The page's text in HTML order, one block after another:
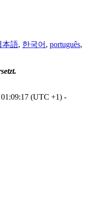
本語, 한국어 , português,
(UTC +1) -